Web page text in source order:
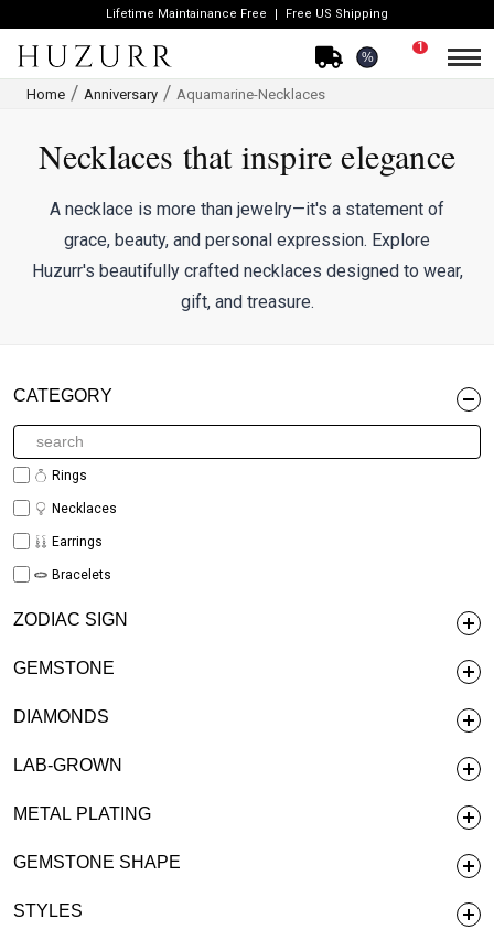
Lifetime Maintainance Free Free US Shipping
%
1
Home Anniversary Aquamarine-Necklaces
Necklaces that inspire elegance
A necklace is more than jewelry—it's a statement of
grace, beauty, and personal expression. Explore
Huzurr's beautifully crafted necklaces designed to wear,
gift, and treasure.
CATEGORY
Rings
Necklaces
Earrings
Bracelets
ZODIAC SIGN
GEMSTONE
DIAMONDS
LAB-GROWN
METAL PLATING
GEMSTONE SHAPE
STYLES